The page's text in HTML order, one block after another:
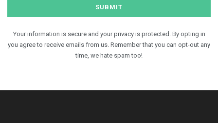
Your information is secure and your privacy is protected. By opting in
you agree to receive emails from us. Remember that you can opt-out any
time, we hate spam too!